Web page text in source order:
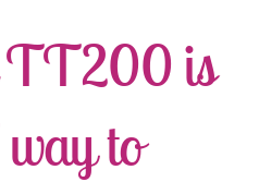
TT200 is
to